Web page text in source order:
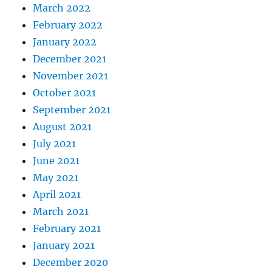
March 2022
February 2022
January 2022
December 2021
November 2021
October 2021
September 2021
August 2021
July 2021
June 2021
May 2021
April 2021
March 2021
February 2021
January 2021
December 2020